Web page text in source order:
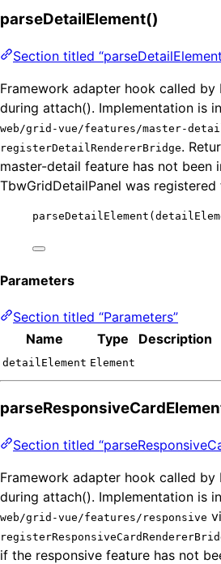
parseDetailElement()
Section titled
Framework adapter hook called by
during attach(). Implementation is
web/grid-vue/features/master-
registerDetailRendererBridge.
master-detail feature has not been
TbwGridDetailPanel was
parseDetailElement
Parameters
Section titled “Parameters”
Name
Type Description
detailElement Element
Section titled
Framework adapter hook called by
during attach(). Implementation is
web/grid-vue/features/responsive
if the responsive feature has not